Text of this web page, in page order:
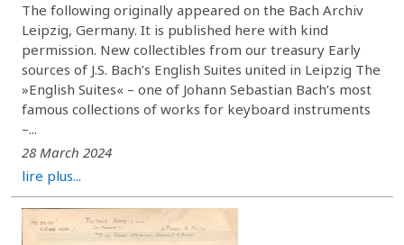
The following originally appeared on the Bach Archiv
Leipzig, Germany. It is published here with kind
permission. New collectibles from our treasury Early
sources of J.S. Bach’s English Suites united in Leipzig The
»English Suites« – one of Johann Sebastian Bach’s most
famous collections of works for keyboard instruments
–...
28 March 2024
lire plus...